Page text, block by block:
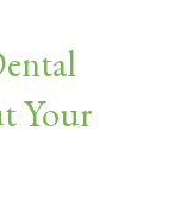
Your